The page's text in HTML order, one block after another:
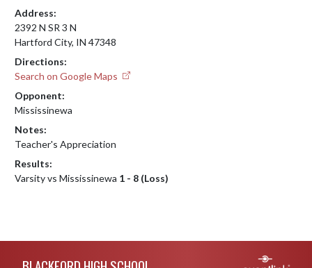
Address:
2392 N SR 3 N
Hartford City, IN 47348
Directions:
Search on Google Maps
Opponent:
Mississinewa
Notes:
Teacher's Appreciation
Results:
Varsity vs Mississinewa 1 - 8 (Loss)